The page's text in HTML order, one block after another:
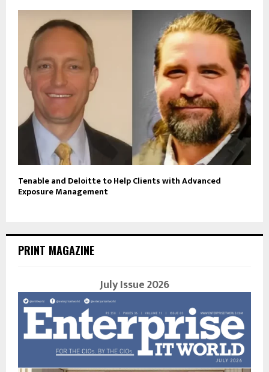
Tenable and Deloitte to Help Clients with Advanced
Exposure Management
PRINT MAGAZINE
July Issue 2026